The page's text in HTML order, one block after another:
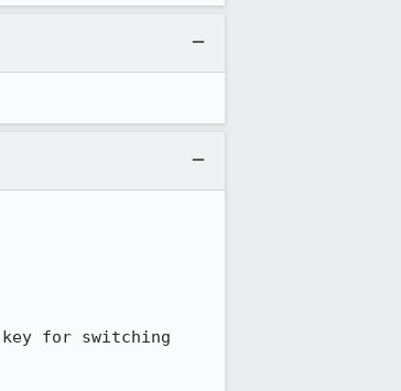
for switching